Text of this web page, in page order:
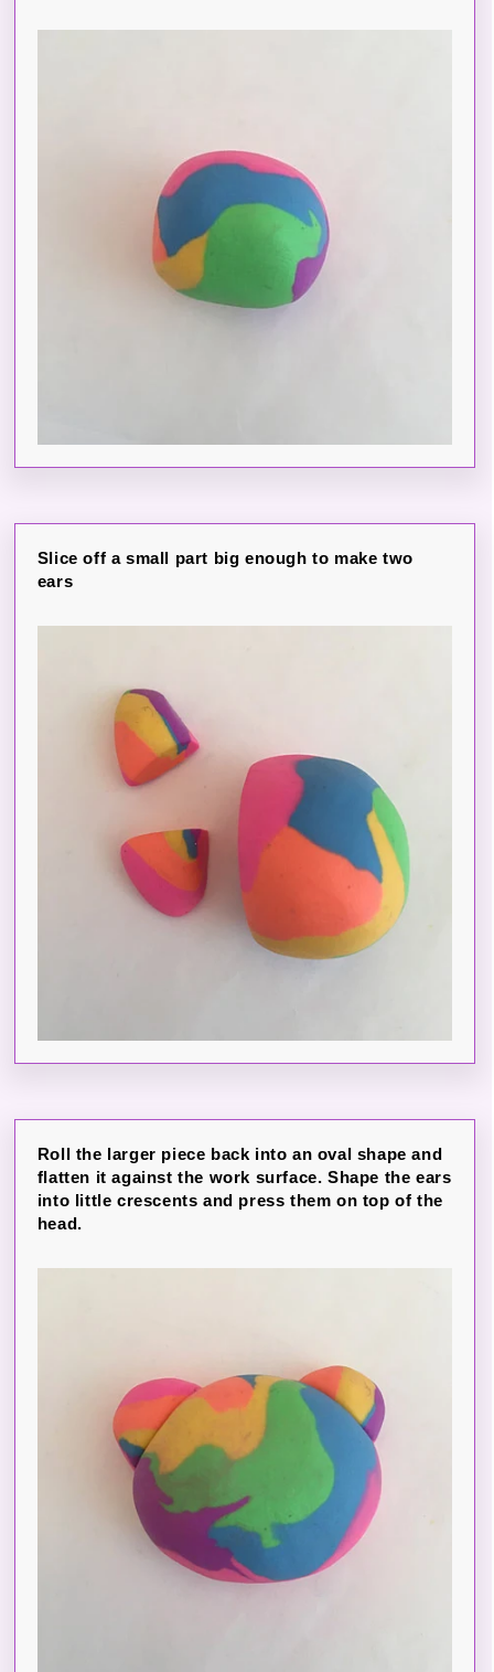
Slice off a small part big enough to make two
ears
Roll the larger piece back into an oval shape and
flatten it against the work surface. Shape the ears
into little crescents and press them on top of the
head.